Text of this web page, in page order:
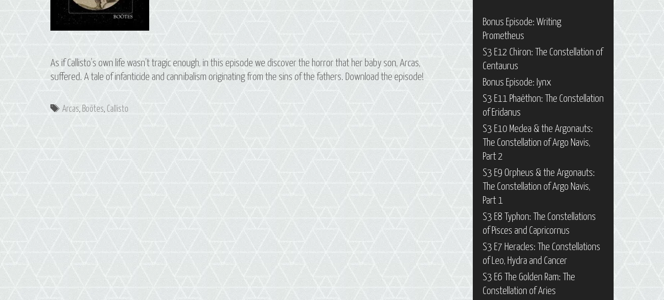
As if Callisto’s own life wasn’t tragic enough, in this episode we discover the horror that her baby son, Arcas,
suffered. A tale of infanticide and cannibalism originating from the sins of the fathers. Download the episode!
Tags
Arcas, Boötes, Callisto
Bonus Episode: Writing
Prometheus
S3 E12 Chiron: The Constellation of
Centaurus
Bonus Episode: Iynx
S3 E11 Phaëthon: The Constellation
of Eridanus
S3 E10 Medea & the Argonauts:
The Constellation of Argo Navis,
Part 2
S3 E9 Orpheus & the Argonauts:
The Constellation of Argo Navis,
Part 1
S3 E8 Typhon: The Constellations
of Pisces and Capricornus
S3 E7 Heracles: The Constellations
of Leo, Hydra and Cancer
S3 E6 The Golden Ram: The
Constellation of Aries